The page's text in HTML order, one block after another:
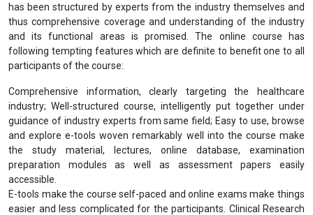
has been structured by experts from the industry themselves and
thus comprehensive coverage and understanding of the industry
and its functional areas is promised. The online course has
following tempting features which are definite to benefit one to all
participants of the course:
Comprehensive information, clearly targeting the healthcare
industry; Well-structured course, intelligently put together under
guidance of industry experts from same field; Easy to use, browse
and explore e-tools woven remarkably well into the course make
the study material, lectures, online database, examination
preparation modules as well as assessment papers easily
accessible.
E-tools make the course self-paced and online exams make things
easier and less complicated for the participants. Clinical Research